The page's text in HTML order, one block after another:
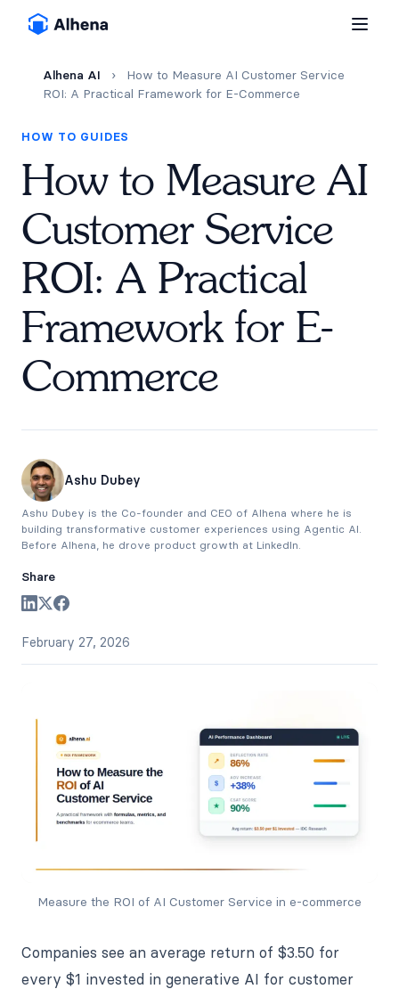
Alhena AI ›
How to Measure AI Customer Service
ROI: A Practical Framework for E-Commerce
HOW TO GUIDES
How to Measure AI
Customer Service
ROI: A Practical
Framework for E-
Commerce
Ashu Dubey
Ashu Dubey is the Co-founder and CEO of Alhena where he is
building transformative customer experiences using Agentic AI.
Before Alhena, he drove product growth at LinkedIn.
Share
February 27, 2026
Measure the ROI of AI Customer Service in e-commerce
Companies see an average return of $3.50 for
every $1 invested in generative AI for customer